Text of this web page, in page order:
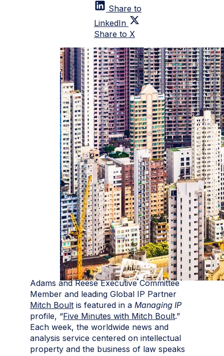
Share to
LinkedIn
Share to X
Adams and Reese Executive Committee
Member and leading Global IP Partner
Mitch Boult is featured in a Managing IP
profile, “Five Minutes with Mitch Boult.”
Each week, the worldwide news and
analysis service centered on intellectual
property and the business of law speaks